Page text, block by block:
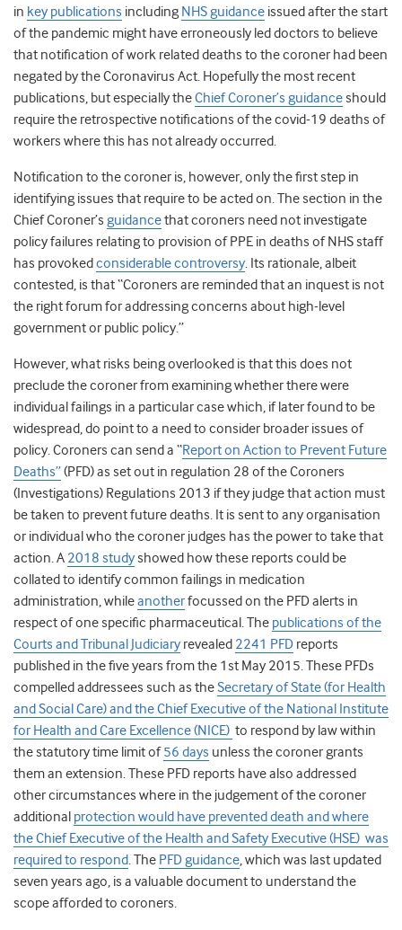
in key publications including NHS guidance issued after the start
of the pandemic might have erroneously led doctors to believe
that notification of work related deaths to the coroner had been
negated by the Coronavirus Act. Hopefully the most recent
publications, but especially theChief Coroner’s guidanceshould
require the retrospective notifications of the covid-19 deaths of
workers where this has not already occurred.
Notification to the coroner is, however, only the first step in
identifying issues that require to be acted on. The section in the
Chief Coroner’s guidancethat coroners need not investigate
policy failures relating to provision of PPE in deaths of NHS staff
has provoked considerable controversy. Its rationale, albeit
contested, is that “Coroners are reminded that an inquest is not
the right forum for addressing concerns about high-level
government or public policy.”
However, what risks being overlooked is that this does not
preclude the coroner from examining whether there were
individual failings in a particular case which, if later found to be
widespread, do point to a need to consider broader issues of
policy. Coroners can send a “Report on Action to Prevent Future
Deaths”(PFD) as set out in regulation 28 of the Coroners
(Investigations) Regulations 2013 if they judge that action must
be taken to prevent future deaths. It is sent to any organisation
or individual who the coroner judges has the power to take that
action. A 2018 studyshowed how these reports could be
collated to identify common failings in medication
administration, whileanotherfocussed on the PFD alerts in
respect of one specific pharmaceutical. The publications of the
Courts and Tribunal Judiciary revealed 2241 PFD reports
published in the five years from the 1st May 2015.These PFDs
compelled addressees such as theSecretary of State(for Health
and Social Care) and the Chief Executive of the National Institute
for Health and Care Excellence (NICE) to respond by law within
the statutory time limit of56 days unless the coroner grants
them an extension. These PFD reports have also addressed
other circumstances where in the judgement of the coroner
additional protection would have prevented death and where
the Chief Executive of the Health and Safety Executive (HSE) was
required to respond.The PFD guidance, which was last updated
seven years ago, is a valuable document to understand the
scope afforded to coroners.